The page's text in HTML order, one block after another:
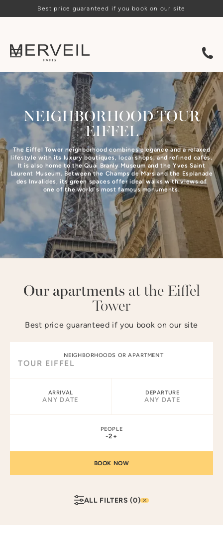
Best price guaranteed if you book on our site
NEIGHBORHOODTOUR
EIFFEL
The Eiffel Tower neighborhood combines elegance and a relaxed
lifestyle with its luxury boutiques, local shops, and refined cafés.
It is also home to the Quai Branly Museum and the Yves Saint
Laurent Museum. Between the Champs de Mars and the Esplanade
des Invalides, its green spaces offer ideal walks with views of
one of the world's most famous monuments.
Our apartments at the Eiffel
Tower
Best price guaranteed if you book on our site
NEIGHBORHOODS OR APARTMENT
ARRIVAL
ANY DATE
DEPARTURE
ANY DATE
PEOPLE
-2 +
ALL FILTERS(0)